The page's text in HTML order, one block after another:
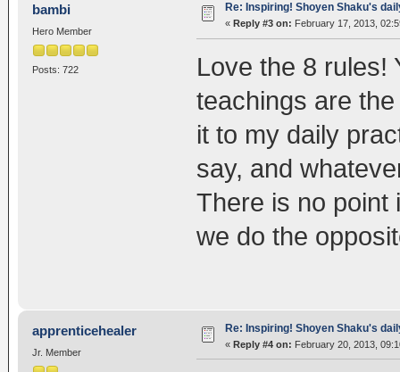
bambi
Hero Member
Posts: 722
Re: Inspiring! Shoyen Shaku's
« Reply #3 on: February 17, 2013,
Love the 8 rules!
teachings are
it to my daily
say, and
There is no point
we do the
apprenticehealer
Jr. Member
Re: Inspiring! Shoyen Shaku's
« Reply #4 on: February 20, 2013,